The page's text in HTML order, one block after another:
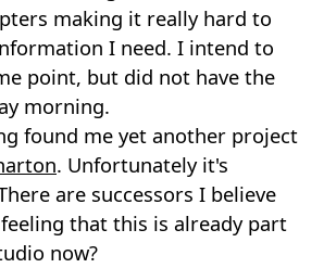
making it really hard to
I need. I intend to
point, but did not have the
morning.
found me yet another project
. Unfortunately it's
are successors I believe
that this is already part
now?